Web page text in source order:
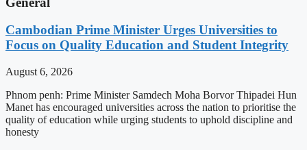
Cambodian Prime Minister Urges Universities to
Focus on Quality Education and Student Integrity
August 6, 2026
Phnom penh: Prime Minister Samdech Moha Borvor Thipadei Hun
Manet has encouraged universities across the nation to prioritise the
quality of education while urging students to uphold discipline and
honesty